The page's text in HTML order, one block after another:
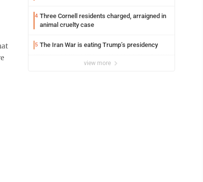
4 Three Cornell residents charged, arraigned in
animal cruelty case
5 The Iran War is eating Trump’s presidency
view more